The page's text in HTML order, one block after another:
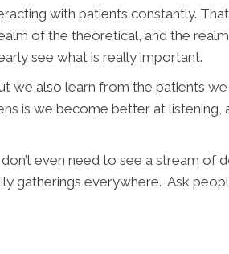
with patients constantly.
of the theoretical, and the
see what is really important.
we also learn from the patients
is we become better at
even need to see a stream
gatherings everywhere. Ask